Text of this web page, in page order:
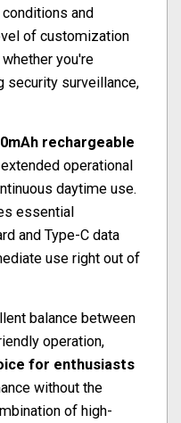
and
of customization
you're
security surveillance,
rechargeable
operational
daytime use.
essential
and Type-C data
use right out of
balance between
operation,
for enthusiasts
without the
of high-